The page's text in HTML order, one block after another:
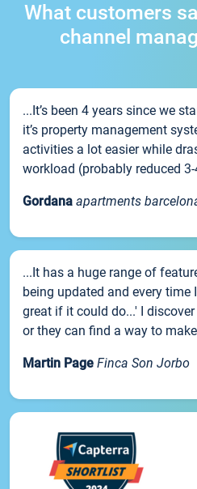
What customers
channel
...It’s been 4 years since we
it’s property management
activities a lot easier while
workload (probably reduced
Gordana apartments
...It has a huge range of
being updated and every time
great if it could do...' I
or they can find a way to
Martin Page Finca Son Jorbo